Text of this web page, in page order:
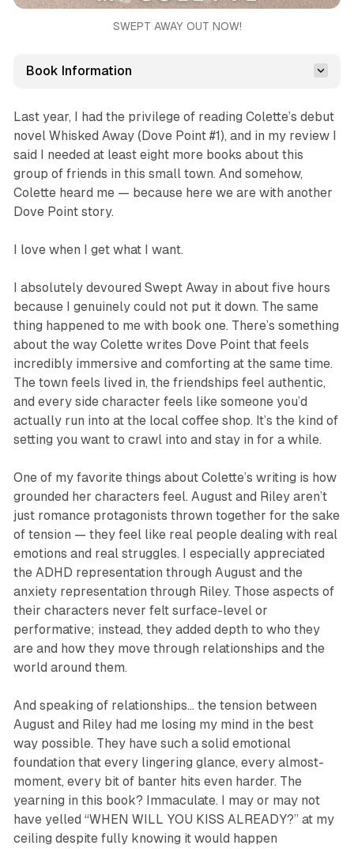
SWEPT AWAY OUT NOW!
Book Information
Last year, I had the privilege of reading Colette’s debut
novel Whisked Away(Dove Point #1), and in my review I
said I needed at least eight more books about this
group of friends in this small town. And somehow,
Colette heard me — because here we are with another
Dove Point story.
I love when I get what I want.
I absolutely devoured Swept Awayin about five hours
because I genuinely could not put it down. The same
thing happened to me with book one. There’s something
about the way Colette writes Dove Point that feels
incredibly immersive and comforting at the same time.
The town feels lived in, the friendships feel authentic,
and every side character feels like someone you’d
actually run into at the local coffee shop. It’s the kind of
setting you want to crawl into and stay in for a while.
One of my favorite things about Colette’s writing is how
grounded her characters feel. August and Riley aren’t
just romance protagonists thrown together for the sake
of tension — they feel like real people dealing with real
emotions and real struggles. I especially appreciated
the ADHD representation through August and the
anxiety representation through Riley. Those aspects of
their characters never felt surface-level or
performative; instead, they added depth to who they
are and how they move through relationships and the
world around them.
And speaking of relationships… the tension between
August and Riley had me losing my mind in the best
way possible. They have such a solid emotional
foundation that every lingering glance, every almost-
moment, every bit of banter hits even harder. The
yearning in this book? Immaculate. I may or may not
have yelled “WHEN WILL YOU KISS ALREADY?” at my
ceiling despite fully knowing it would happen